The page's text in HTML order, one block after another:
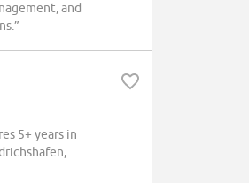
and
5+ years in